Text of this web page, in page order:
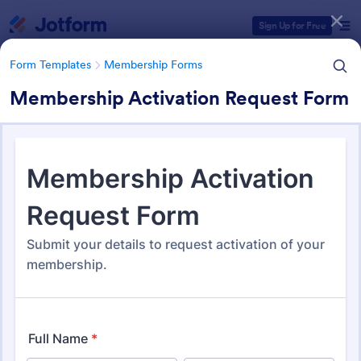
Sign Up for Free
Form Templates Membership Forms
Membership Activation Request Form
Form Templates Membership Forms
Membership Forms
Form Templates Categories